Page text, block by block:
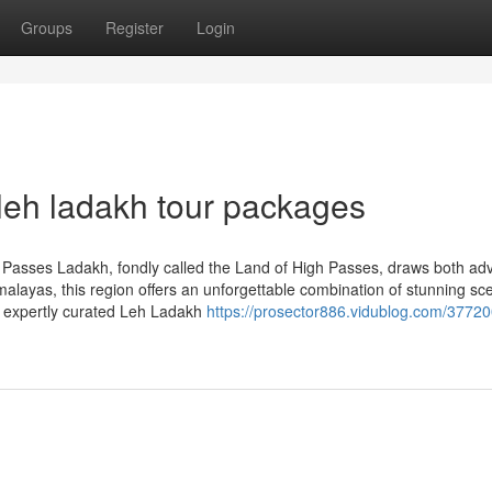
Groups Register Login
ladakh tour packages
Ladakh, fondly called the Land of High Passes, draws both
this region offers an unforgettable combination of stunning
curated Leh Ladakh https://prosector886.vidublog.com/